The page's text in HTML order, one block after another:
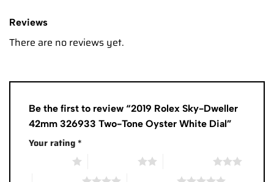
Reviews
There are no reviews yet.
Be the first to review “2019 Rolex Sky-Dweller
42mm 326933 Two-Tone Oyster White Dial”
Your rating*